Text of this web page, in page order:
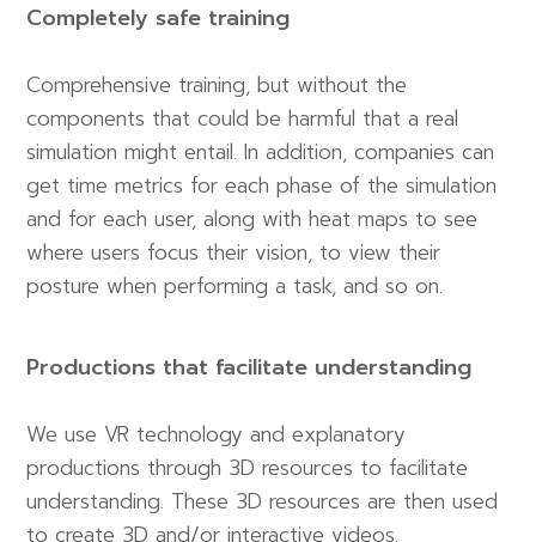
Completely safe training
Comprehensive training, but without the
components that could be harmful that a real
simulation might entail. In addition, companies can
get time metrics for each phase of the simulation
and for each user, along with heat maps to see
where users focus their vision, to view their
posture when performing a task, and so on.
Productions that facilitate understanding
We use VR technology and explanatory
productions through 3D resources to facilitate
understanding. These 3D resources are then used
to create 3D and/or interactive videos.